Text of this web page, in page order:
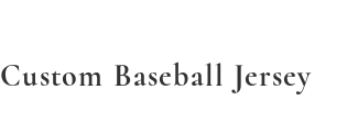
Custom Baseball Jersey